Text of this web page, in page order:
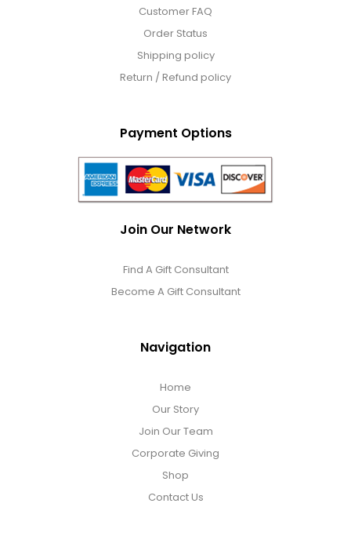
Customer FAQ
Order Status
Shipping policy
Return / Refund policy
Payment Options
Join Our Network
Find A Gift Consultant
Become A Gift Consultant
Navigation
Home
Our Story
Join Our Team
Corporate Giving
Shop
Contact Us